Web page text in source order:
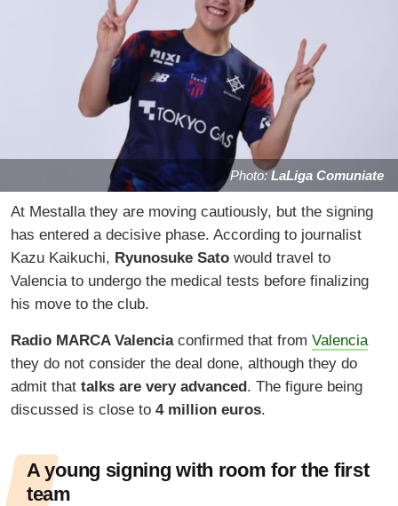
Photo:LaLiga Comuniate
At Mestalla they are moving cautiously, but the signing
has entered a decisive phase. According to journalist
Kazu Kaikuchi, Ryunosuke Sato would travel to
Valencia to undergo the medical tests before finalizing
his move to the club.
Radio MARCA Valenciaconfirmed that from Valencia
they do not consider the deal done, although they do
admit that talks are very advanced. The figure being
discussed is close to 4 million euros.
A young signing with room for the first
team